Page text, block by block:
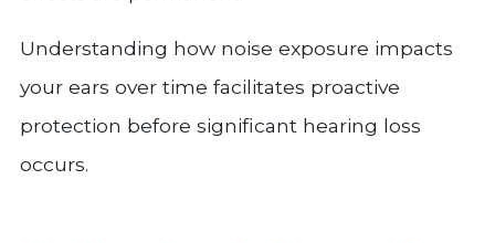
Understanding how noise exposure impacts
your ears over time facilitates proactive
protection before significant hearing loss
occurs.